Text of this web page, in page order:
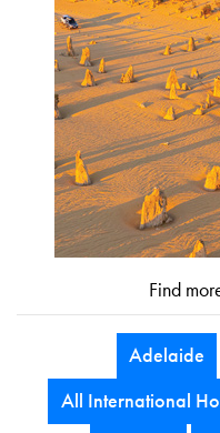
Find
Adelaide
All International